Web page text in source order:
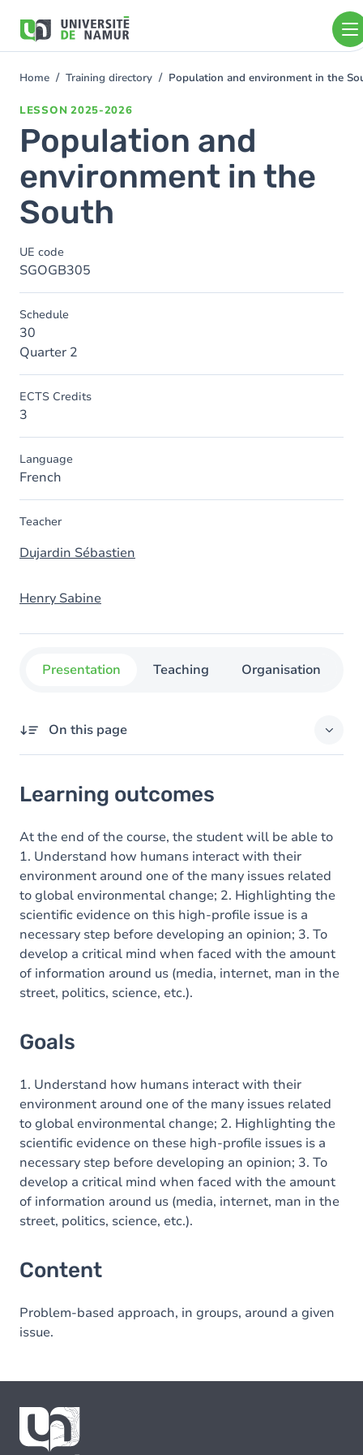
main
You
Home Training directory Population and environment in the
LESSON 2025-2026
Population and
environment in the
South
UE code
SGOGB305
Schedule
30
Quarter 2
ECTS Credits
3
Language
French
Teacher
Dujardin Sébastien
Henry Sabine
Presentation Teaching Organisation
On this page
Goals
Content
Learning outcomes
At the end of the course, the student will be able to
1. Understand how humans interact with their
environment around one of the many issues related
to global environmental change; 2. Highlighting the
scientific evidence on this high-profile issue is a
necessary step before developing an opinion; 3. To
develop a critical mind when faced with the amount
of information around us (media, internet, man in the
street, politics, science, etc.).
Goals
1. Understand how humans interact with their
environment around one of the many issues related
to global environmental change; 2. Highlighting the
scientific evidence on these high-profile issues is a
necessary step before developing an opinion; 3. To
develop a critical mind when faced with the amount
of information around us (media, internet, man in the
street, politics, science, etc.).
Content
Problem-based approach, in groups, around a given
issue.